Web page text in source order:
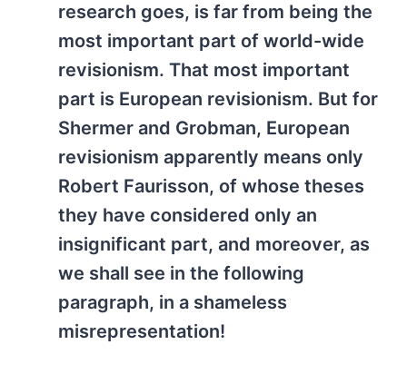
research goes, is far from being the
most important part of world-wide
revisionism. That most important
part is European revisionism. But for
Shermer and Grobman, European
revisionism apparently means only
Robert Faurisson, of whose theses
they have considered only an
insignificant part, and moreover, as
we shall see in the following
paragraph, in a shameless
misrepresentation!